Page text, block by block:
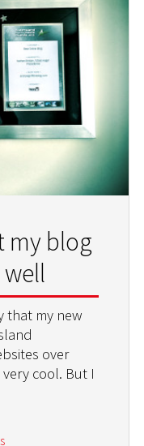
my blog
that my new
over
cool. But I